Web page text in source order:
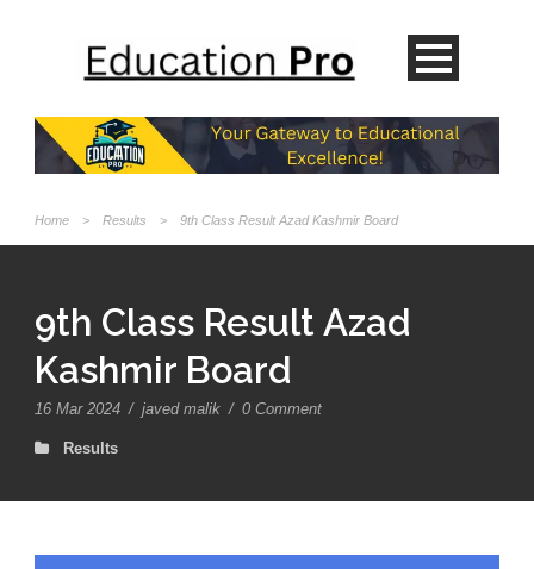
Home > Results > 9th Class Result Azad Kashmir Board
9th Class Result Azad
Kashmir Board
16 Mar 2024 / javed malik / 0 Comment
Results